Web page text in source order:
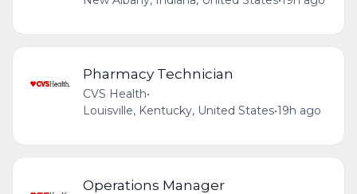
Pharmacy Technician
CVS Health•
Louisville, Kentucky, United States•19h ago
Operations Manager